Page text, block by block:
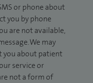
or phone about
you by phone
are not available,
We may
you about patient
service or
not a form of